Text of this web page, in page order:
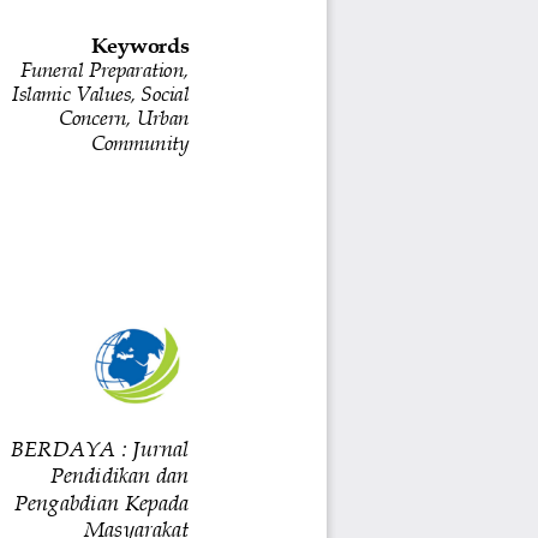
Keywords
Funeral Preparation,
Islamic Values, Social
Concern, Urban
Community
BERDAYA : Jurnal
Pendidikan dan
Pengabdian Kepada
Masyarakat